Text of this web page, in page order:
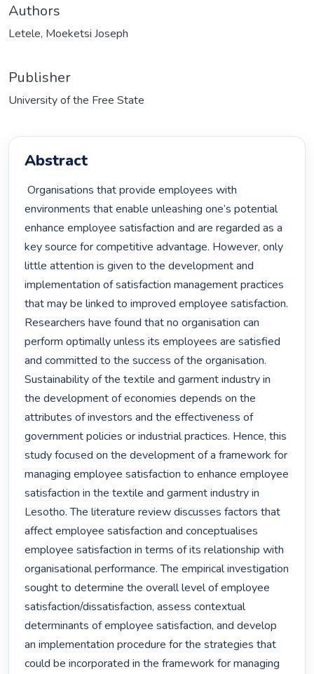
Authors
Letele, Moeketsi Joseph
Publisher
University of the Free State
Abstract
Organisations that provide employees with
environments that enable unleashing one’s potential
enhance employee satisfaction and are regarded as a
key source for competitive advantage. However, only
little attention is given to the development and
implementation of satisfaction management practices
that may be linked to improved employee satisfaction.
Researchers have found that no organisation can
perform optimally unless its employees are satisfied
and committed to the success of the organisation.
Sustainability of the textile and garment industry in
the development of economies depends on the
attributes of investors and the effectiveness of
government policies or industrial practices. Hence, this
study focused on the development of a framework for
managing employee satisfaction to enhance employee
satisfaction in the textile and garment industry in
Lesotho. The literature review discusses factors that
affect employee satisfaction and conceptualises
employee satisfaction in terms of its relationship with
organisational performance. The empirical investigation
sought to determine the overall level of employee
satisfaction/dissatisfaction, assess contextual
determinants of employee satisfaction, and develop
an implementation procedure for the strategies that
could be incorporated in the framework for managing